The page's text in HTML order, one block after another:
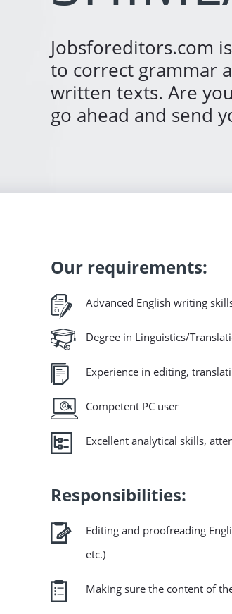
Jobsforeditors.com
to correct grammar
written texts. Are
go ahead and send
Our requirements:
Advanced English writing
Degree in Linguistics/
Experience in editing,
Competent PC user
Excellent analytical skills,
Responsibilities:
Editing and proofreading
etc.)
Making sure the content of